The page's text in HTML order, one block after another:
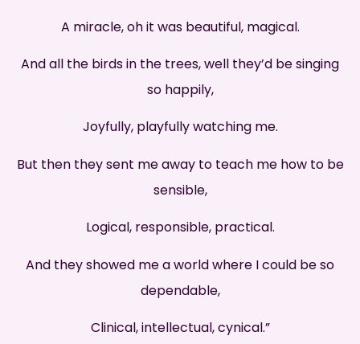
A miracle, oh it was beautiful, magical.
And all the birds in the trees, well they’d be singing
so happily,
Joyfully, playfully watching me.
But then they sent me away to teach me how to be
sensible,
Logical, responsible, practical.
And they showed me a world where I could be so
dependable,
Clinical, intellectual, cynical.”